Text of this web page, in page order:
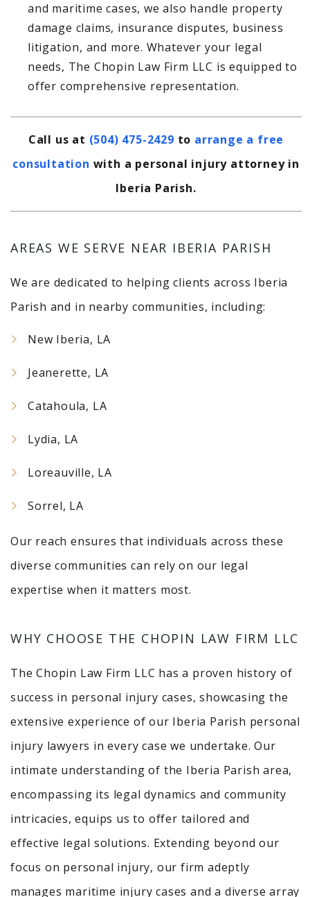
and maritime cases, we also handle property
damage claims, insurance disputes, business
litigation, and more. Whatever your legal
needs, The Chopin Law Firm LLC is equipped to
offer comprehensive representation.
Call us at (504) 475-2429 to arrange a free
consultation with a personal injury attorney in
Iberia Parish.
AREAS WE SERVE NEAR IBERIA PARISH
We are dedicated to helping clients across Iberia
Parish and in nearby communities, including:
New Iberia, LA
Jeanerette, LA
Catahoula, LA
Lydia, LA
Loreauville, LA
Sorrel, LA
Our reach ensures that individuals across these
diverse communities can rely on our legal
expertise when it matters most.
WHY CHOOSE THE CHOPIN LAW FIRM LLC
The Chopin Law Firm LLC has a proven history of
success in personal injury cases, showcasing the
extensive experience of our Iberia Parish personal
injury lawyers in every case we undertake. Our
intimate understanding of the Iberia Parish area,
encompassing its legal dynamics and community
intricacies, equips us to offer tailored and
effective legal solutions. Extending beyond our
focus on personal injury, our firm adeptly
manages maritime injury cases and a diverse array